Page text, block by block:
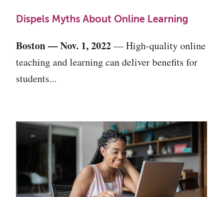
Dispels Myths About Online Learning
Boston — Nov. 1, 2022— High-quality online
teaching and learning can deliver benefits for
students...